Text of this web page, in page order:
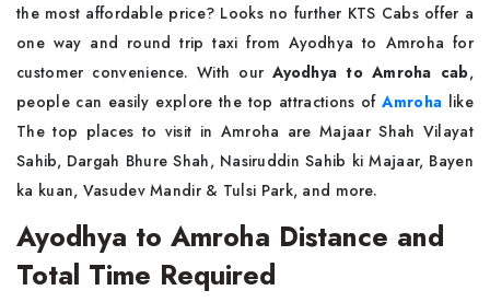
the most affordable price? Looks no further KTS Cabs offer a
one way and round trip taxi from Ayodhya to Amroha for
customer convenience. With ourAyodhya to Amroha cab,
people can easily explore the top attractions ofAmroha like
The top places to visit in Amroha are Majaar Shah Vilayat
Sahib, Dargah Bhure Shah, Nasiruddin Sahib ki Majaar, Bayen
ka kuan, Vasudev Mandir & Tulsi Park, and more.
Ayodhya to Amroha Distance and
Total Time Required